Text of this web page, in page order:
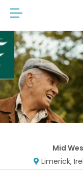
Mid
Limerick,